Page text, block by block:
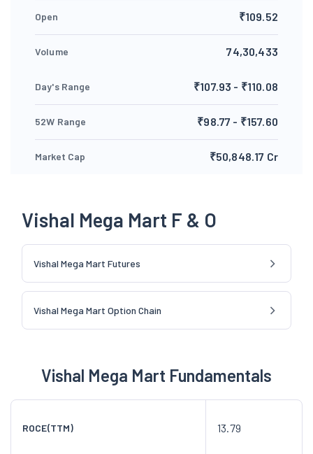
Open ₹109.52
Volume 74,30,433
Day's Range ₹107.93 - ₹110.08
52W Range ₹98.77 - ₹157.60
Market Cap ₹50,848.17 Cr
Vishal Mega Mart F & O
Vishal Mega Mart Futures
Vishal Mega Mart Option Chain
Vishal Mega Mart Fundamentals
ROCE(TTM) 13.79